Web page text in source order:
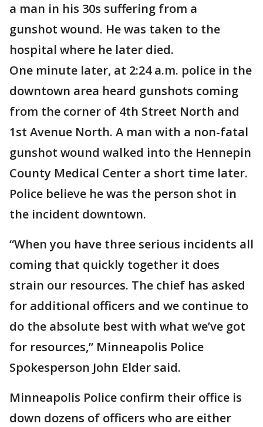
a man in his 30s suffering from a
gunshot wound. He was taken to the
hospital where he later died.
One minute later, at 2:24 a.m. police in the
downtown area heard gunshots coming
from the corner of 4th Street North and
1st Avenue North. A man with a non-fatal
gunshot wound walked into the Hennepin
County Medical Center a short time later.
Police believe he was the person shot in
the incident downtown.
“When you have three serious incidents all
coming that quickly together it does
strain our resources. The chief has asked
for additional officers and we continue to
do the absolute best with what we’ve got
for resources,” Minneapolis Police
Spokesperson John Elder said.
Minneapolis Police confirm their office is
down dozens of officers who are either